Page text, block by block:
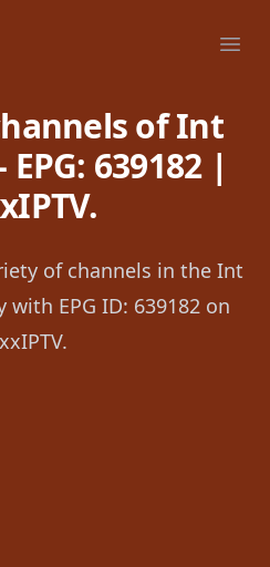
of Int
639182 |
of channels in the Int
EPG ID: 639182 on